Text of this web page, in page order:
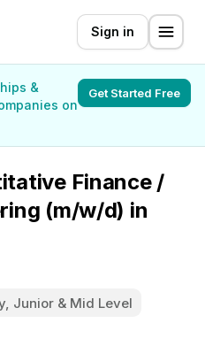
Sign in
&
on
Get Started Free
Finance /
(m/w/d) in
Junior & Mid Level